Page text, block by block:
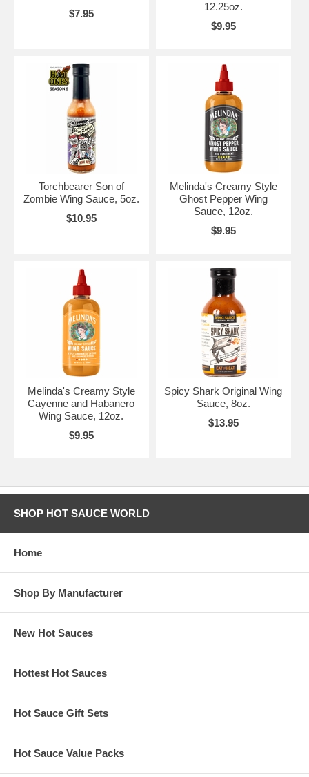
$7.95
12.25oz.
$9.95
Torchbearer Son of
Zombie Wing Sauce, 5oz.
$10.95
Melinda's Creamy Style
Ghost Pepper Wing
Sauce, 12oz.
$9.95
Melinda's Creamy Style
Cayenne and Habanero
Wing Sauce, 12oz.
$9.95
Spicy Shark Original Wing
Sauce, 8oz.
$13.95
SHOP HOT SAUCE WORLD
Home
Shop By Manufacturer
New Hot Sauces
Hottest Hot Sauces
Hot Sauce Gift Sets
Hot Sauce Value Packs